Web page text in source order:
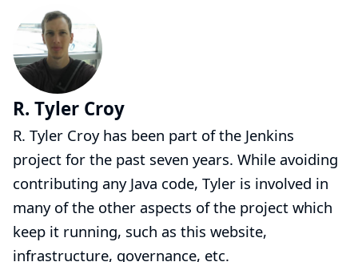
R. Tyler Croy
R. Tyler Croy has been part of the Jenkins
project for the past seven years. While avoiding
contributing any Java code, Tyler is involved in
many of the other aspects of the project which
keep it running, such as this website,
infrastructure, governance, etc.